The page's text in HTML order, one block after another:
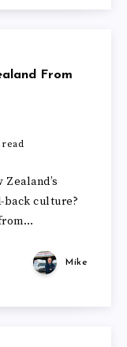
From
back culture?
Mike